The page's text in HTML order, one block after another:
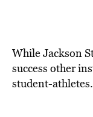
While Jackson
success other
student-athletes.